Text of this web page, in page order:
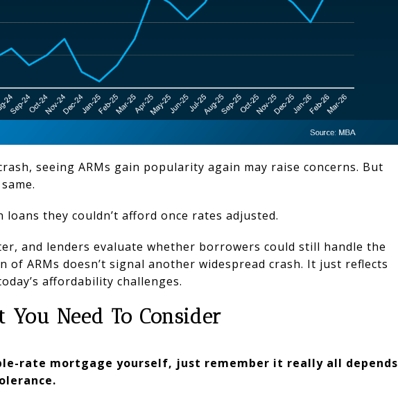
seeing ARMs gain popularity again may raise concerns. But
they couldn’t afford once rates adjusted.
and lenders evaluate whether borrowers could still handle the
ARMs doesn’t signal another widespread crash. It just reflects
affordability challenges.
Need To Consider
rate mortgage yourself, just remember it really all depends